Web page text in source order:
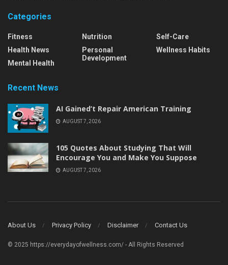
Categories
Fitness
Health News
Mental Health
Nutrition
Personal
Development
Self-Care
Wellness Habits
Recent News
AI Gained’t Repair American Training
AUGUST 7, 2026
105 Quotes About Studying That Will
Encourage You and Make You Suppose
AUGUST 7, 2026
About Us Privacy Policy Disclaimer Contact Us
© 2025 https://everydayofwellness.com/ - All Rights Reserved